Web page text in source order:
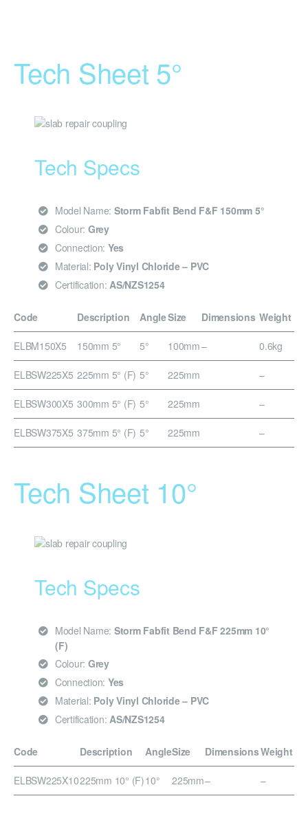
Tech Sheet 5°
Tech Specs
Model Name: Storm Fabfit Bend F&F 150mm 5°
Colour: Grey
Connection: Yes
Material: Poly Vinyl Chloride – PVC
Certification: AS/NZS1254
Code Description AngleSize Dimensions Weight
ELBM150X5 150mm 5° 5° 100mm– 0.6kg
ELBSW225X5 225mm 5° (F) 5° 225mm –
ELBSW300X5 300mm 5° (F) 5° 225mm –
ELBSW375X5 375mm 5° (F) 5° 225mm –
Tech Sheet 10°
Tech Specs
Model Name: Storm Fabfit Bend F&F 225mm 10°
(F)
Colour: Grey
Connection: Yes
Material: Poly Vinyl Chloride – PVC
Certification: AS/NZS1254
Code Description AngleSize DimensionsWeight
ELBSW225X10225mm 10° (F)10° 225mm– –